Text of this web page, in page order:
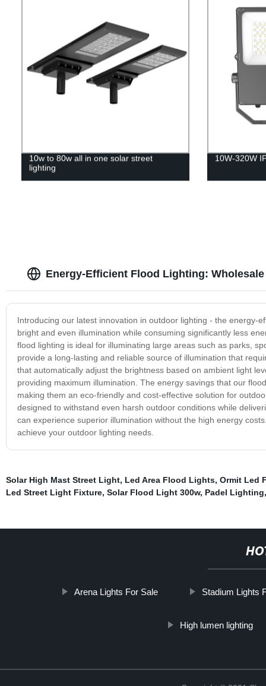
10w to 80w all in one solar street
lighting
10W-320W
Energy-Efficient Flood Lighting:
Introducing our latest innovation in outdoor lighting - the energy-
bright and even illumination while consuming significantly less
flood lighting is ideal for illuminating large areas such as parks,
provide a long-lasting and reliable source of illumination that
that automatically adjust the brightness based on ambient light
providing maximum illumination. The energy savings that our
making them an eco-friendly and cost-effective solution for
designed to withstand even harsh outdoor conditions while
can experience superior illumination without the high energy
achieve your outdoor lighting needs.
Solar High Mast Street Light, Led Area Flood Lights, Ormit Led
Led Street Light Fixture, Solar Flood Light 300w, Padel Lighting
Arena Lights For Sale Stadium Lights
High lumen lighting